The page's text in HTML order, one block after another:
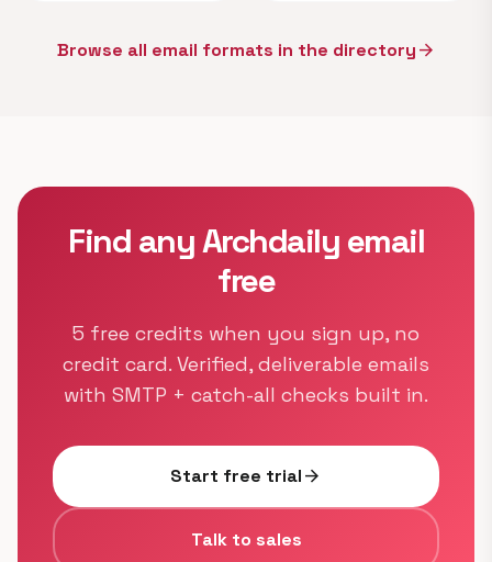
Browse all email formats in the directoryarrow_forward
Find any Archdaily email
free
5 free credits when you sign up, no
credit card. Verified, deliverable emails
with SMTP + catch-all checks built in.
Start free trialarrow_forward
Talk to sales